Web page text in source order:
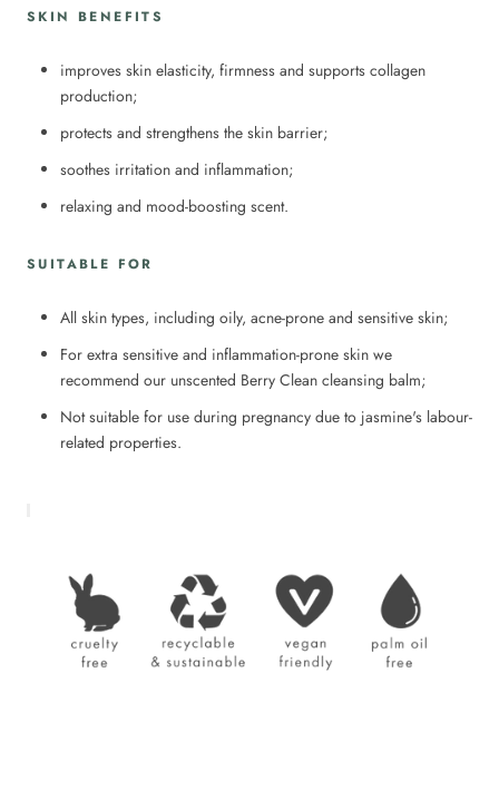
SKIN BENEFITS
improves skin elasticity, firmness and supports collagen
production;
protects and strengthens the skin barrier;
soothes irritation and inflammation;
relaxing and mood-boosting scent.
SUITABLE FOR
All skin types, including oily, acne-prone and sensitive skin;
For extra sensitive and inflammation-prone skin we
recommend our unscented Berry Clean cleansing balm;
Not suitable for use during pregnancy due to jasmine's labour-
related properties.